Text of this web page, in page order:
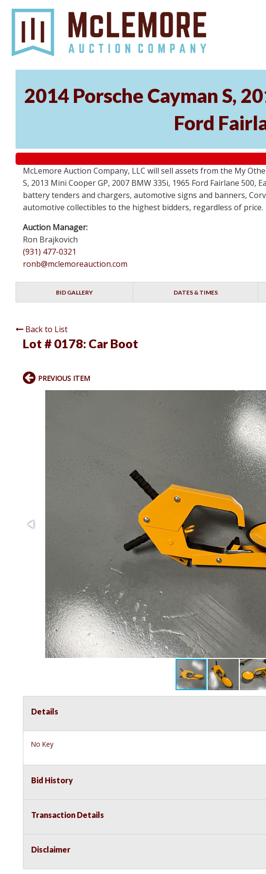
2014 Porsche Cayman S,
Ford
McLemore Auction Company, LLC will sell assets from the My
S, 2013 Mini Cooper GP, 2007 BMW 335i, 1965 Ford Fairlane
battery tenders and chargers, automotive signs and banners,
automotive collectibles to the highest bidders, regardless of price.
Auction Manager:
Ron Brajkovich
(931) 477-0321
ronb@mclemoreauction.com
BID GALLERY DATES & TIMES
Back to List
Lot # 0178: Car Boot
PREVIOUS ITEM
Details
No Key
Bid History
Transaction Details
Disclaimer